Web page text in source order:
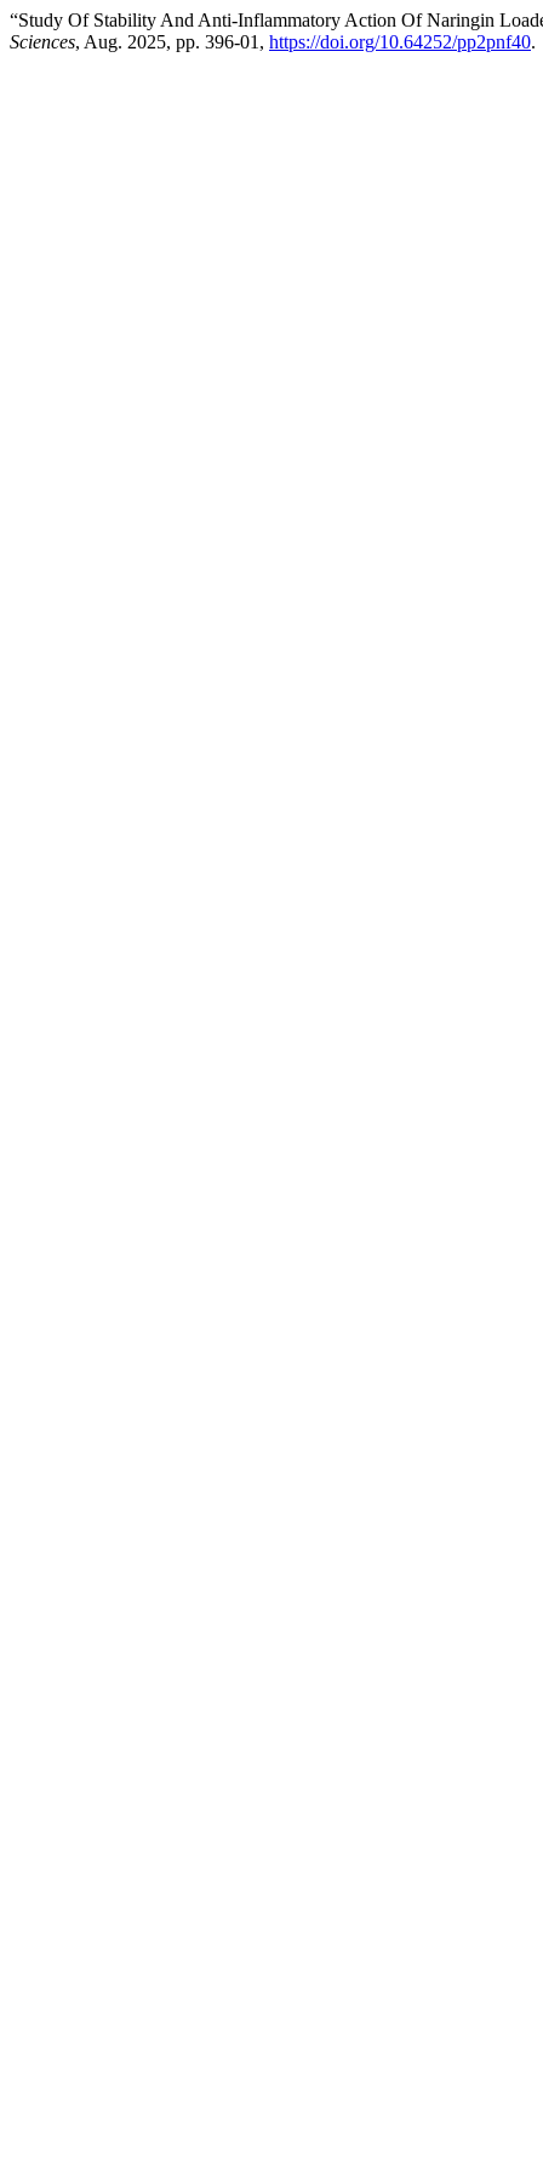
“Study Of Stability And Anti-Inflammatory Action Of Naringin
Sciences, Aug. 2025, pp. 396-01, https://doi.org/10.64252/pp2pnf40.